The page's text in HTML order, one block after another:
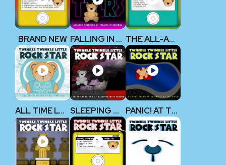
BRAND NEW FALLING IN REVERSE THE ALL-AMERICAN REJECTS
ALL TIME LOW SLEEPING WITH SIRENS PANIC! AT THE DISCO